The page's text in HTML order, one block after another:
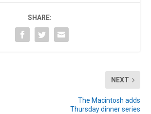
SHARE:
NEXT
The Macintosh adds
Thursday dinner series